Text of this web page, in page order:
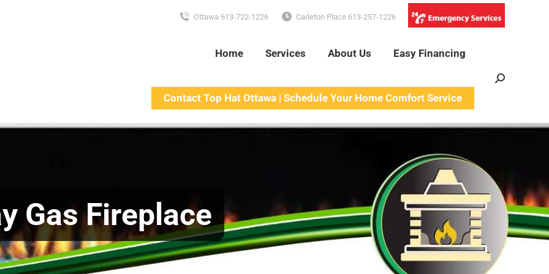
Ottawa 613-722-1226 Carleton Place 613-257-1226
Home Services About Us Easy Financing
Contact Top Hat Ottawa | Schedule Your Home Comfort Service
Search:
Gas Fireplace